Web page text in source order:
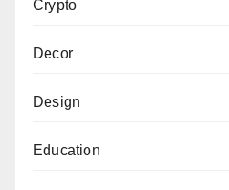
Crypto
Decor
Design
Education